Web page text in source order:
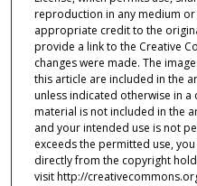
reproduction in any medium
appropriate credit to the
provide a link to the Creative
changes were made. The
this article are included in the
unless indicated otherwise in
material is not included in the
and your intended use is not
exceeds the permitted use,
directly from the copyright
visit http://